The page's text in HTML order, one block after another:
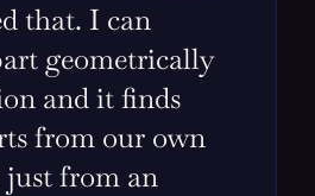
that. I can
geometrically
and it finds
from our own
from an